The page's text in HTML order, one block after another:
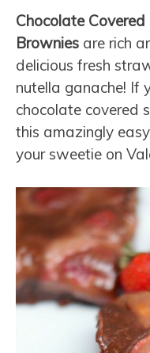
Chocolate
Brownies are rich
delicious fresh
nutella ganache! If
chocolate covered
this amazingly
your sweetie on